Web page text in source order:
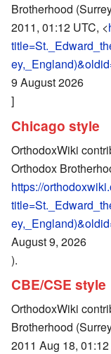
Brotherhood
2011, 01:12 UTC, <
9 August 2026
]
Chicago style
OrthodoxWiki
Orthodox
https://
August 9, 2026
).
CBE/CSE style
OrthodoxWiki
Brotherhood
2011 Aug 18,